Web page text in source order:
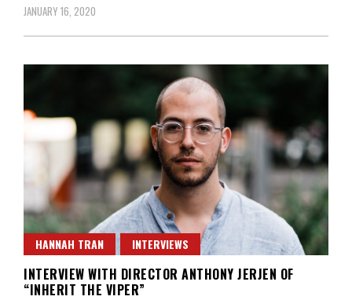
JANUARY 16, 2020
HANNAH TRAN INTERVIEWS
INTERVIEW WITH DIRECTOR ANTHONY JERJEN OF
“INHERIT THE VIPER”